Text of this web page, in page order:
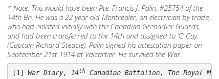
* Note: This would have been Pte. Francis J. Palin, #25754 of the
14th Bn. He was a 22 year old Montrealer, an electrician by trade,
who had enlisted initially with the Canadian Grenadier Guards,
and had been transferred to the 14th and assigned to ‘C’ Coy.
(Captain Richard Steacie). Palin signed his attestation paper on
September 21st 1914 at Valcartier. He survived the War.
[1] War Diary, 14th Canadian Battalion, The Royal
About